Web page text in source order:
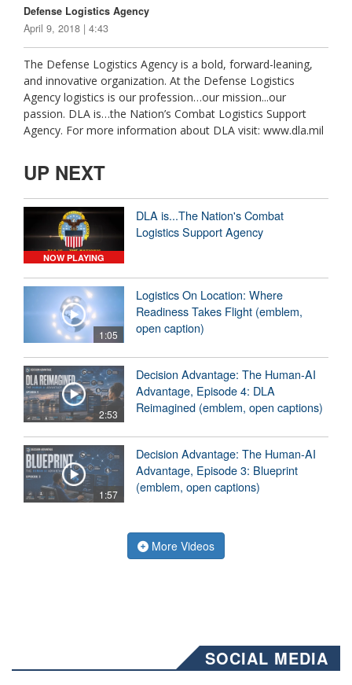
Defense Logistics Agency
April 9, 2018 | 4:43
The Defense Logistics Agency is a bold, forward-leaning,
and innovative organization. At the Defense Logistics
Agency logistics is our profession…our mission...our
passion. DLA is…the Nation’s Combat Logistics Support
Agency. For more information about DLA visit: www.dla.mil
UP NEXT
NOW PLAYING
DLA is...The Nation's Combat
Logistics Support Agency
1:05
Logistics On Location: Where
Readiness Takes Flight (emblem,
open caption)
2:53
Decision Advantage: The Human-AI
Advantage, Episode 4: DLA
Reimagined (emblem, open captions)
1:57
Decision Advantage: The Human-AI
Advantage, Episode 3: Blueprint
(emblem, open captions)
More Videos
SOCIAL MEDIA